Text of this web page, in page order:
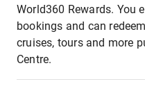
World360 Rewards. You
bookings and can
cruises, tours and more
Centre.